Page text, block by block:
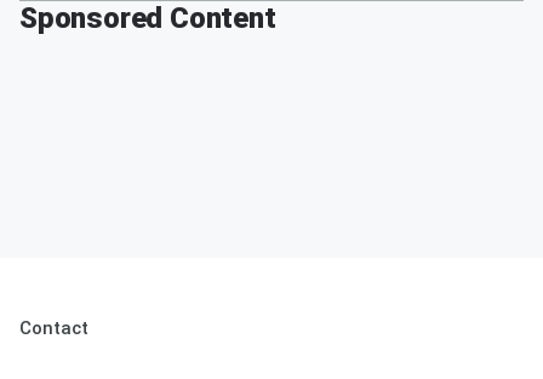
Sponsored Content
Contact